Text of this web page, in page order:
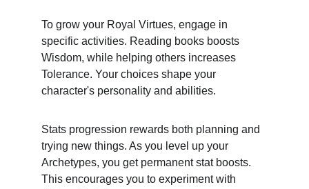
To grow your Royal Virtues, engage in
specific activities. Reading books boosts
Wisdom, while helping others increases
Tolerance. Your choices shape your
character's personality and abilities.
Stats progression rewards both planning and
trying new things. As you level up your
Archetypes, you get permanent stat boosts.
This encourages you to experiment with